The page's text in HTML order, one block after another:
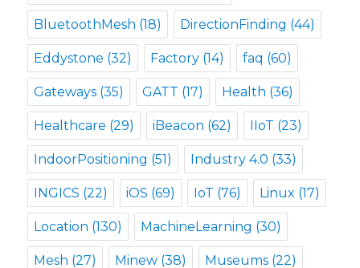
BluetoothMesh (18) DirectionFinding (44)
Eddystone (32) Factory (14) faq (60)
Gateways (35) GATT (17) Health (36)
Healthcare (29) iBeacon (62) IIoT (23)
IndoorPositioning (51) Industry 4.0 (33)
INGICS (22) iOS (69) IoT (76) Linux (17)
Location (130) MachineLearning (30)
Mesh (27) Minew (38) Museums (22)